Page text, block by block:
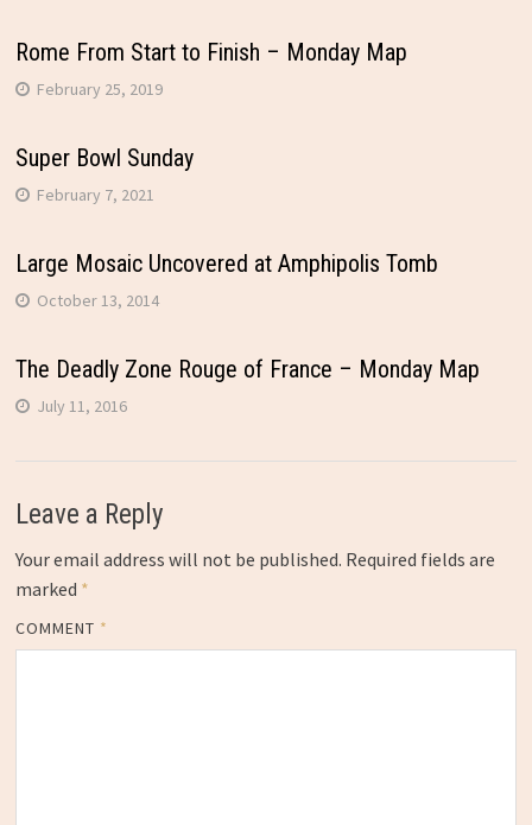
Rome From Start to Finish – Monday Map
February 25, 2019
Super Bowl Sunday
February 7, 2021
Large Mosaic Uncovered at Amphipolis Tomb
October 13, 2014
The Deadly Zone Rouge of France – Monday Map
July 11, 2016
Leave a Reply
Your email address will not be published. Required fields are
marked *
COMMENT *